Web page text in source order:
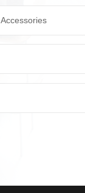
Accessories